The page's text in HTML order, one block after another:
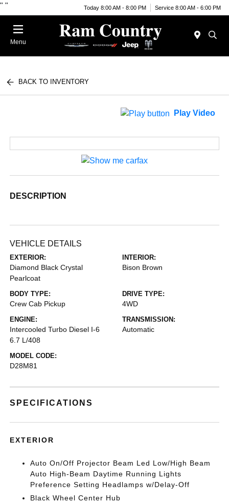
" " Today 8:00 AM - 8:00 PM Service 8:00 AM - 6:00 PM
Menu
BACK TO INVENTORY
Play Video
DESCRIPTION
VEHICLE DETAILS
EXTERIOR:
Diamond Black Crystal
Pearlcoat
INTERIOR:
Bison Brown
BODY TYPE:
Crew Cab Pickup
DRIVE TYPE:
4WD
ENGINE:
Intercooled Turbo Diesel I-6
6.7 L/408
TRANSMISSION:
Automatic
MODEL CODE:
D28M81
SPECIFICATIONS
EXTERIOR
Auto On/Off Projector Beam Led Low/High Beam
Auto High-Beam Daytime Running Lights
Preference Setting Headlamps w/Delay-Off
Black Wheel Center Hub